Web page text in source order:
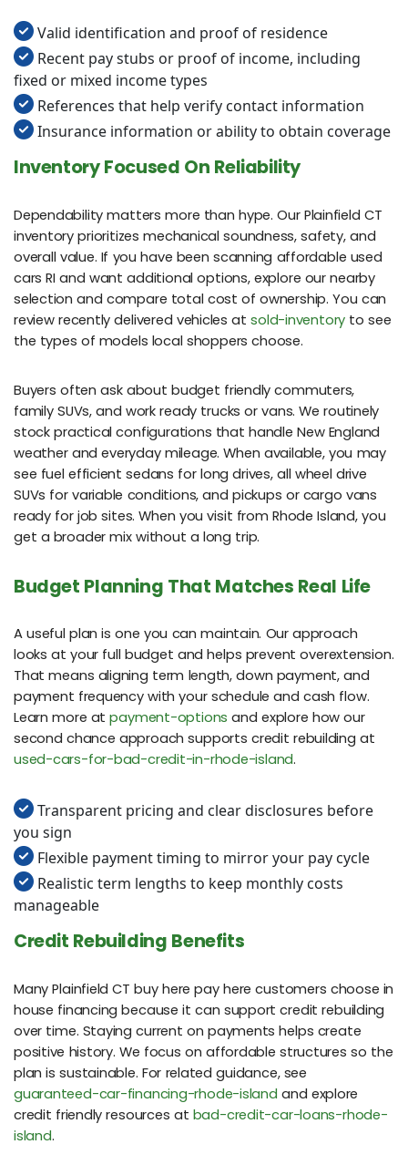
Valid identification and proof of residence
Recent pay stubs or proof of income, including
fixed or mixed income types
References that help verify contact information
Insurance information or ability to obtain coverage
Inventory Focused On Reliability
Dependability matters more than hype. Our Plainfield CT
inventory prioritizes mechanical soundness, safety, and
overall value. If you have been scanning affordable used
cars RI and want additional options, explore our nearby
selection and compare total cost of ownership. You can
review recently delivered vehicles atsold-inventory to see
the types of models local shoppers choose.
Buyers often ask about budget friendly commuters,
family SUVs, and work ready trucks or vans. We routinely
stock practical configurations that handle New England
weather and everyday mileage. When available, you may
see fuel efficient sedans for long drives, all wheel drive
SUVs for variable conditions, and pickups or cargo vans
ready for job sites. When you visit from Rhode Island, you
get a broader mix without a long trip.
Budget Planning That Matches Real Life
A useful plan is one you can maintain. Our approach
looks at your full budget and helps prevent overextension.
That means aligning term length, down payment, and
payment frequency with your schedule and cash flow.
Learn more atpayment-options and explore how our
second chance approach supports credit rebuilding at
used-cars-for-bad-credit-in-rhode-island.
Transparent pricing and clear disclosures before
you sign
Flexible payment timing to mirror your pay cycle
Realistic term lengths to keep monthly costs
manageable
Credit Rebuilding Benefits
Many Plainfield CT buy here pay here customers choose in
house financing because it can support credit rebuilding
over time. Staying current on payments helps create
positive history. We focus on affordable structures so the
plan is sustainable. For related guidance, see
guaranteed-car-financing-rhode-island and explore
credit friendly resources at bad-credit-car-loans-rhode-
island.